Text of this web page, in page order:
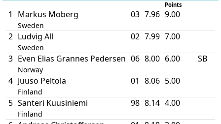
Points
1 Markus Moberg
Sweden
03 7.96 9.00
2 Ludvig All
Sweden
02 7.99 7.00
3 Even Elias Grannes Pedersen
Norway
06 8.00 6.00 SB
4 Juuso Peltola
Finland
01 8.06 5.00
5 Santeri Kuusiniemi
Finland
98 8.14 4.00